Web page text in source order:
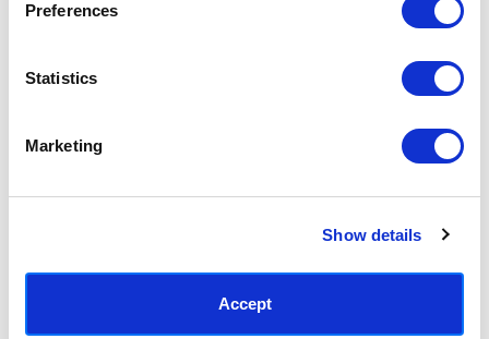
Preferences
Statistics
Marketing
Show details
Accept
SUBSCRIBE TODAY & GET 10% OFF
SUBSCRIBE
(+44) 0207 241 1118